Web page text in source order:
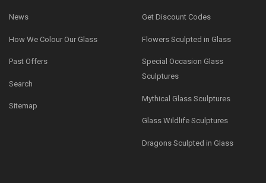
News
How We Colour Our Glass
Past Offers
Search
Sitemap
Get Discount Codes
Flowers Sculpted in Glass
Special Occasion Glass
Sculptures
Mythical Glass Sculptures
Glass Wildlife Sculptures
Dragons Sculpted in Glass